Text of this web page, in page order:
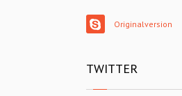
Originalversion
TWITTER